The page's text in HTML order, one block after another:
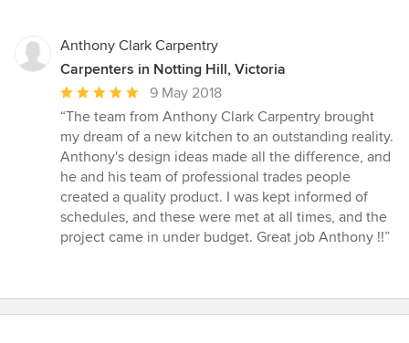
Anthony Clark Carpentry
Carpenters in Notting Hill, Victoria
Average
rating:
5
out
of
5
stars
9 May 2018
“The team from Anthony Clark Carpentry brought
my dream of a new kitchen to an outstanding reality.
Anthony's design ideas made all the difference, and
he and his team of professional trades people
created a quality product. I was kept informed of
schedules, and these were met at all times, and the
project came in under budget. Great job Anthony !!”